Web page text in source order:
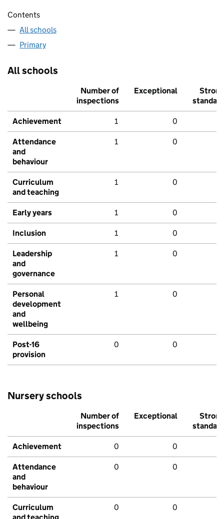
Contents
All schools
Primary
All schools
Number of
inspections
Exceptional
Strong
standard
Achievement 1 0
Attendance
and
behaviour
1 0
Curriculum
and teaching
1 0
Early years 1 0
Inclusion 1 0
Leadership
and
governance
1 0
Personal
development
and
wellbeing
1 0
Post-16
provision
0 0
Nursery schools
Number of
inspections
Exceptional
Strong
standard
Achievement 0 0
Attendance
and
behaviour
0 0
Curriculum
0 0